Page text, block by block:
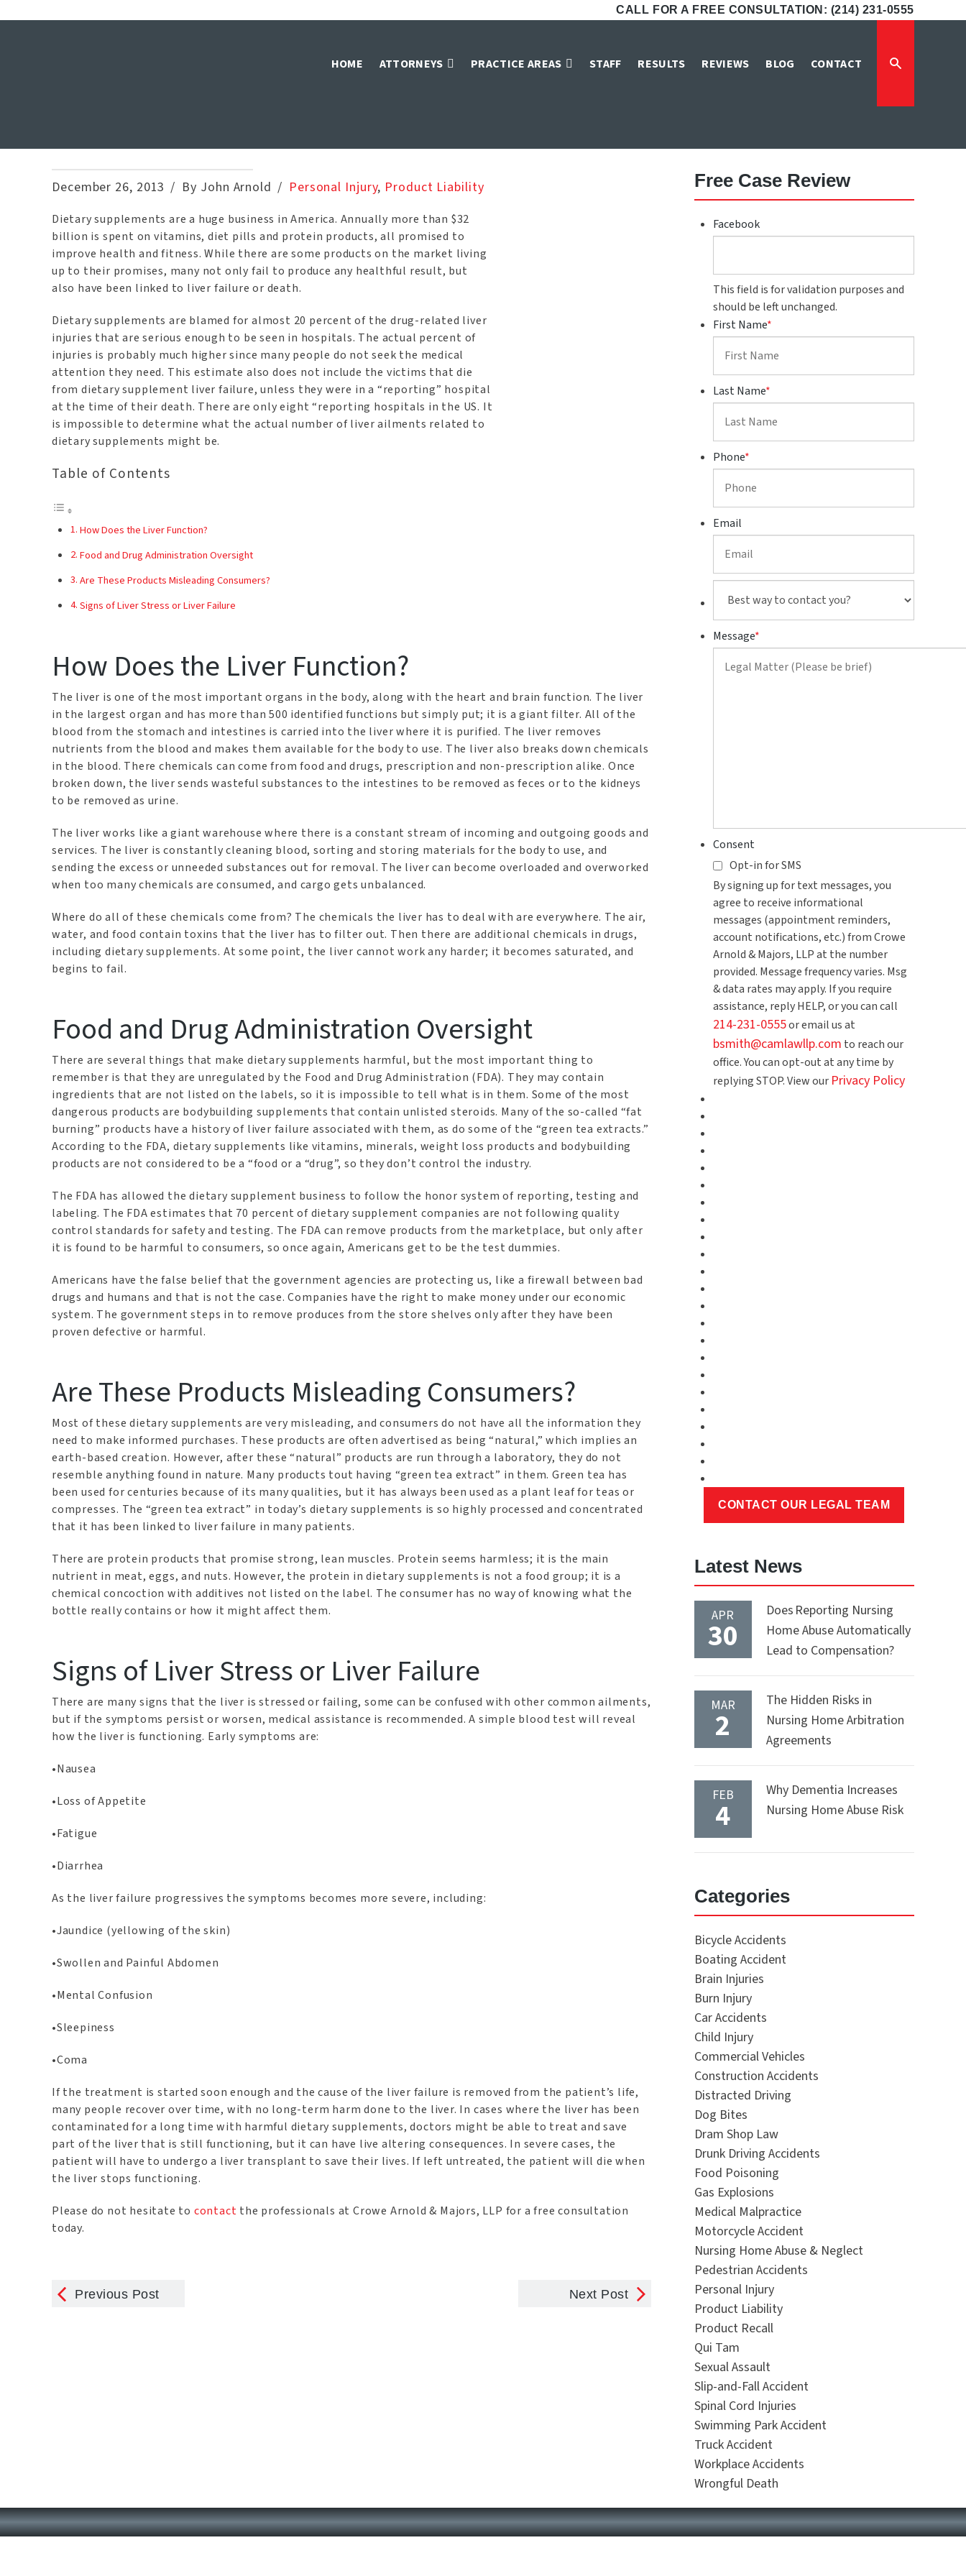
CALL FOR A FREE CONSULTATION: (214) 231-0555
HOME ATTORNEYS PRACTICE AREAS STAFF RESULTS REVIEWS BLOG CONTACT
Dietary Supplements and Liver Damage
December 26, 2013 By John Arnold Personal Injury, Product Liability
Dietary supplements are a huge business in America. Annually more than $32
billion is spent on vitamins, diet pills and protein products, all promised to
improve health and fitness. While there are some products on the market living
up to their promises, many not only fail to produce any healthful result, but
also have been linked to liver failure or death.
Dietary supplements are blamed for almost 20 percent of the drug-related liver
injuries that are serious enough to be seen in hospitals. The actual percent of
injuries is probably much higher since many people do not seek the medical
attention they need. This estimate also does not include the victims that die
from dietary supplement liver failure, unless they were in a “reporting” hospital
at the time of their death. There are only eight “reporting hospitals in the US. It
is impossible to determine what the actual number of liver ailments related to
dietary supplements might be.
Table of Contents
How Does the Liver Function?
Food and Drug Administration Oversight
Are These Products Misleading Consumers?
Signs of Liver Stress or Liver Failure
How Does the Liver Function?
The liver is one of the most important organs in the body, along with the heart and brain function. The liver
in the largest organ and has more than 500 identified functions but simply put; it is a giant filter. All of the
blood from the stomach and intestines is carried into the liver where it is purified. The liver removes
nutrients from the blood and makes them available for the body to use. The liver also breaks down chemicals
in the blood. There chemicals can come from food and drugs, prescription and non-prescription alike. Once
broken down, the liver sends wasteful substances to the intestines to be removed as feces or to the kidneys
to be removed as urine.
The liver works like a giant warehouse where there is a constant stream of incoming and outgoing goods and
services. The liver is constantly cleaning blood, sorting and storing materials for the body to use, and
sending the excess or unneeded substances out for removal. The liver can become overloaded and overworked
when too many chemicals are consumed, and cargo gets unbalanced.
Where do all of these chemicals come from? The chemicals the liver has to deal with are everywhere. The air,
water, and food contain toxins that the liver has to filter out. Then there are additional chemicals in drugs,
including dietary supplements. At some point, the liver cannot work any harder; it becomes saturated, and
begins to fail.
Food and Drug Administration Oversight
There are several things that make dietary supplements harmful, but the most important thing to
remember is that they are unregulated by the Food and Drug Administration (FDA). They may contain
ingredients that are not listed on the labels, so it is impossible to tell what is in them. Some of the most
dangerous products are bodybuilding supplements that contain unlisted steroids. Many of the so-called “fat
burning” products have a history of liver failure associated with them, as do some of the “green tea extracts.”
According to the FDA, dietary supplements like vitamins, minerals, weight loss products and bodybuilding
products are not considered to be a “food or a “drug”, so they don’t control the industry.
The FDA has allowed the dietary supplement business to follow the honor system of reporting, testing and
labeling. The FDA estimates that 70 percent of dietary supplement companies are not following quality
control standards for safety and testing. The FDA can remove products from the marketplace, but only after
it is found to be harmful to consumers, so once again, Americans get to be the test dummies.
Americans have the false belief that the government agencies are protecting us, like a firewall between bad
drugs and humans and that is not the case. Companies have the right to make money under our economic
system. The government steps in to remove produces from the store shelves only after they have been
proven defective or harmful.
Are These Products Misleading Consumers?
Most of these dietary supplements are very misleading, and consumers do not have all the information they
need to make informed purchases. These products are often advertised as being “natural,” which implies an
earth-based creation. However, after these “natural” products are run through a laboratory, they do not
resemble anything found in nature. Many products tout having “green tea extract” in them. Green tea has
been used for centuries because of its many qualities, but it has always been used as a plant leaf for teas or
compresses. The “green tea extract” in today’s dietary supplements is so highly processed and concentrated
that it has been linked to liver failure in many patients.
There are protein products that promise strong, lean muscles. Protein seems harmless; it is the main
nutrient in meat, eggs, and nuts. However, the protein in dietary supplements is not a food group; it is a
chemical concoction with additives not listed on the label. The consumer has no way of knowing what the
bottle really contains or how it might affect them.
Signs of Liver Stress or Liver Failure
There are many signs that the liver is stressed or failing, some can be confused with other common ailments,
but if the symptoms persist or worsen, medical assistance is recommended. A simple blood test will reveal
how the liver is functioning. Early symptoms are:
•Nausea
•Loss of Appetite
•Fatigue
•Diarrhea
As the liver failure progressives the symptoms becomes more severe, including:
•Jaundice (yellowing of the skin)
•Swollen and Painful Abdomen
•Mental Confusion
•Sleepiness
•Coma
If the treatment is started soon enough and the cause of the liver failure is removed from the patient’s life,
many people recover over time, with no long-term harm done to the liver. In cases where the liver has been
contaminated for a long time with harmful dietary supplements, doctors might be able to treat and save
part of the liver that is still functioning, but it can have live altering consequences. In severe cases, the
patient will have to undergo a liver transplant to save their lives. If left untreated, the patient will die when
the liver stops functioning.
Please do not hesitate to contact the professionals at Crowe Arnold & Majors, LLP for a free consultation
today.
Previous Post Next Post
Free Case Review
Facebook
This field is for validation purposes and
should be left unchanged.
First Name*
Last Name*
Phone*
Email
way
contact
you?
Message*
Consent
Opt-in for SMS
By signing up for text messages, you
agree to receive informational
messages (appointment reminders,
account notifications, etc.) from Crowe
Arnold & Majors, LLP at the number
provided. Message frequency varies. Msg
& data rates may apply. If you require
assistance, reply HELP, or you can call
214-231-0555or email us at
bsmith@camlawllp.com to reach our
office. You can opt-out at any time by
replying STOP. View our Privacy Policy
Latest News
APR
30
Does Reporting Nursing
Home Abuse Automatically
Lead to Compensation?
MAR
2
The Hidden Risks in
Nursing Home Arbitration
Agreements
FEB
4
Why Dementia Increases
Nursing Home Abuse Risk
Categories
Bicycle Accidents
Boating Accident
Brain Injuries
Burn Injury
Car Accidents
Child Injury
Commercial Vehicles
Construction Accidents
Distracted Driving
Dog Bites
Dram Shop Law
Drunk Driving Accidents
Food Poisoning
Gas Explosions
Medical Malpractice
Motorcycle Accident
Nursing Home Abuse & Neglect
Pedestrian Accidents
Personal Injury
Product Liability
Product Recall
Qui Tam
Sexual Assault
Slip-and-Fall Accident
Spinal Cord Injuries
Swimming Park Accident
Truck Accident
Workplace Accidents
Wrongful Death